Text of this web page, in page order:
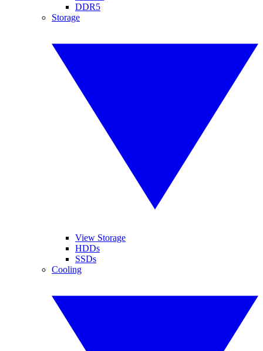
DDR5
Storage
View Storage
HDDs
SSDs
Cooling